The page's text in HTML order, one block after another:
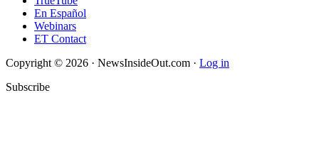
En Español
Webinars
ET Contact
Copyright © 2026 · NewsInsideOut.com · Log in
Subscribe